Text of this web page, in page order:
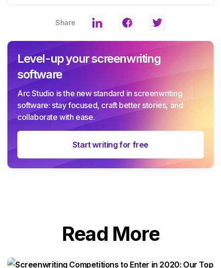
Share
Level-up your screenwriting
software
Arc Studio is the new standard in screenwriting
software: stay focused, craft better stories, and
collaborate with ease.
Start writing for free
Read More